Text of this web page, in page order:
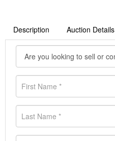
Description Auction Details